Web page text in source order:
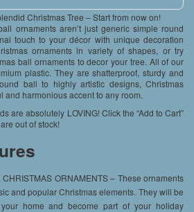
Christmas Tree – Start from now on!
ornaments aren’t just generic simple round
touch to your décor with unique decoration
ornaments in variety of shapes, or try
ball ornaments to decor your tree. All of our
plastic. They are shatterproof, sturdy and
ball to highly artistic designs, Christmas
and harmonious accent to any room.
are absolutely LOVING! Click the “Add to Cart”
out of stock!
CHRISTMAS ORNAMENTS – These ornaments
and popular Christmas elements. They will be
home and become part of your holiday